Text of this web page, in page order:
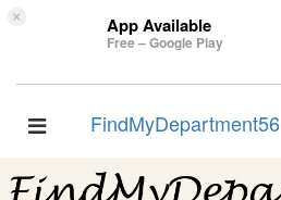
× App Available
Free – Google Play
Toggle
FindMyDepartment56